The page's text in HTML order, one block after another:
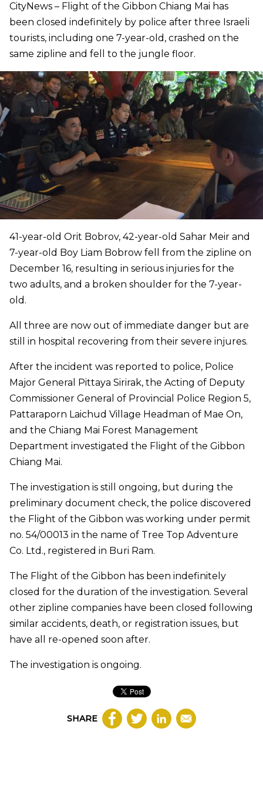
CityNews – Flight of the Gibbon Chiang Mai has
been closed indefinitely by police after three Israeli
tourists, including one 7-year-old, crashed on the
same zipline and fell to the jungle floor.
41-year-old Orit Bobrov, 42-year-old Sahar Meir and
7-year-old Boy Liam Bobrow fell from the zipline on
December 16, resulting in serious injuries for the
two adults, and a broken shoulder for the 7-year-
old.
All three are now out of immediate danger but are
still in hospital recovering from their severe injures.
After the incident was reported to police, Police
Major General Pittaya Sirirak, the Acting of Deputy
Commissioner General of Provincial Police Region 5,
Pattaraporn Laichud Village Headman of Mae On,
and the Chiang Mai Forest Management
Department investigated the Flight of the Gibbon
Chiang Mai.
The investigation is still ongoing, but during the
preliminary document check, the police discovered
the Flight of the Gibbon was working under permit
no. 54/00013 in the name of Tree Top Adventure
Co. Ltd., registered in Buri Ram.
The Flight of the Gibbon has been indefinitely
closed for the duration of the investigation. Several
other zipline companies have been closed following
similar accidents, death, or registration issues, but
have all re-opened soon after.
The investigation is ongoing.
SHARE